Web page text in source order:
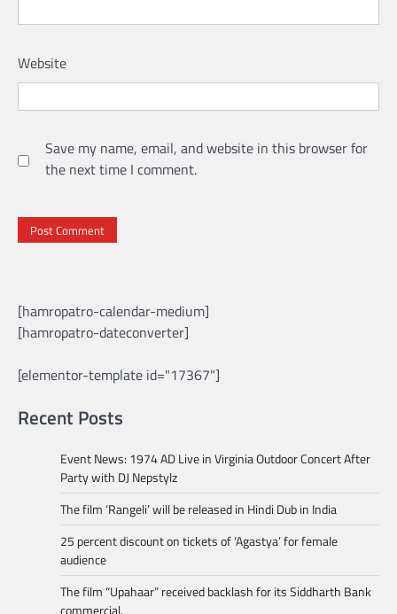
Website
Save my name, email, and website in this browser for
the next time I comment.
[hamropatro-calendar-medium]
[hamropatro-dateconverter]
[elementor-template id="17367"]
Recent Posts
Event News: 1974 AD Live in Virginia Outdoor Concert After
Party with DJ Nepstylz
The film ‘Rangeli’ will be released in Hindi Dub in India
25 percent discount on tickets of ‘Agastya’ for female
audience
The film “Upahaar” received backlash for its Siddharth Bank